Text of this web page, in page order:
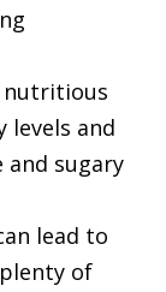
nutritious
levels and
and sugary
lead to
of